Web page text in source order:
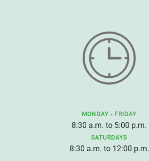
MONDAY - FRIDAY
8:30 a.m. to 5:00 p.m.
SATURDAYS
8:30 a.m. to 12:00 p.m.